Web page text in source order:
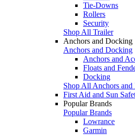
Tie-Downs
Rollers
Security
Shop All Trailer
Anchors and Docking
Anchors and Docking
Anchors and
Floats and
Docking
Shop All Anchors
First Aid and Sun
Popular Brands
Popular Brands
Lowrance
Garmin